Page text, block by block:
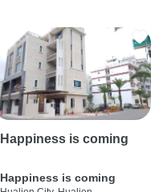
Happiness is coming
Happiness is coming